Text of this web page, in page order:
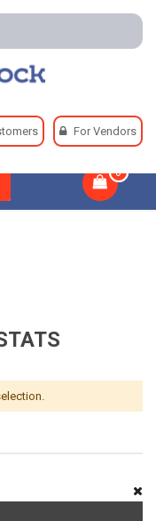
For Vendors
0